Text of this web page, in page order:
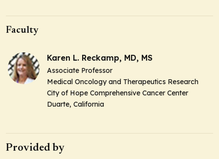
Faculty
Karen L. Reckamp, MD, MS
Associate Professor
Medical Oncology and Therapeutics Research
City of Hope Comprehensive Cancer Center
Duarte, California
Provided by